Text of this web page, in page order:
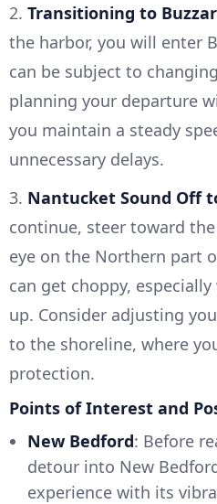
2. Transitioning to
the harbor, you will enter
can be subject to
planning your departure
you maintain a steady
unnecessary delays.
3. Nantucket Sound Off
continue, steer toward
eye on the Northern part
can get choppy,
up. Consider adjusting
to the shoreline, where
protection.
Points of Interest and
New Bedford: Before
detour into New
experience with its